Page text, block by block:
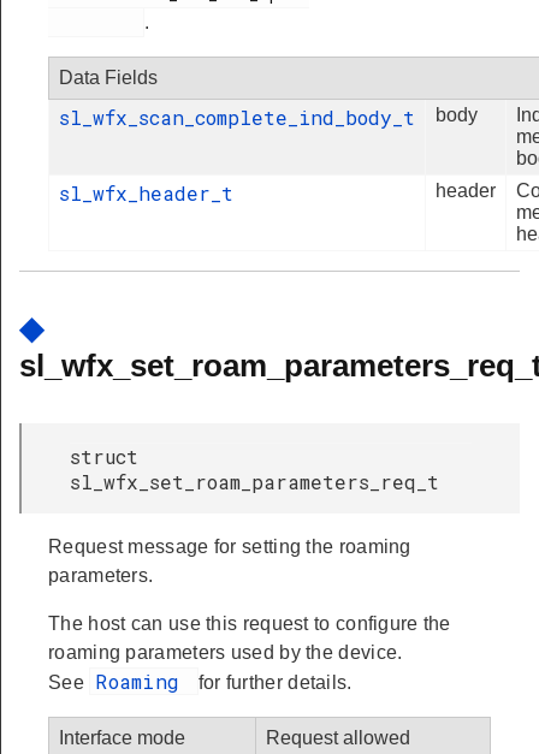
.
Data Fields
sl_wfx_scan_complete_ind_body_t body
sl_wfx_header_t header
◆
struct
sl_wfx_set_roam_parameters_req_t
Request message for setting the roaming
parameters.
The host can use this request to configure the
roaming parameters used by the device.
See Roaming for further details.
Interface mode
Request allowed